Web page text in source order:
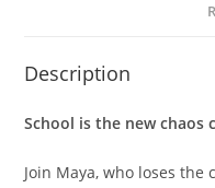
Description
School is the new chaos
Join Maya, who loses the